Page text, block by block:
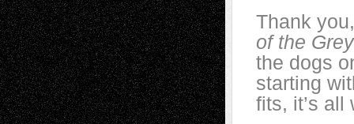
Thank
of the
the dogs
starting
fits, it’s all